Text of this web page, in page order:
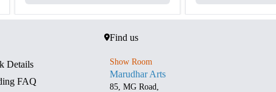
Details
FAQ
Find us
Show Room
Marudhar Arts
85, MG Road,